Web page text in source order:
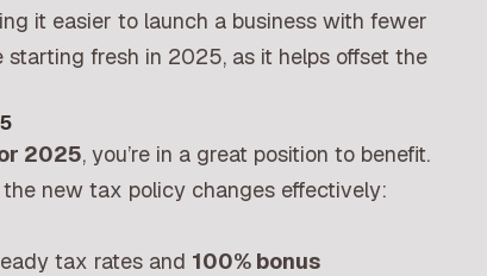
it easier to launch a business with fewer
starting fresh in 2025, as it helps offset the
2025, you’re in a great position to benefit.
new tax policy changes effectively:
tax rates and 100% bonus